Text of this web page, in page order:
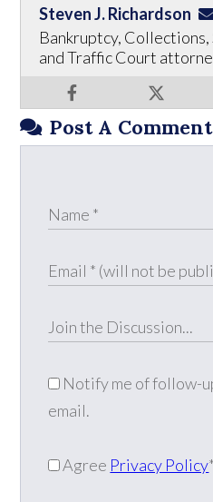
Steven J. Richardson
Bankruptcy, Collections,
and Traffic Court
Post A Comment
Notify me of follow-
email.
Agree Privacy Policy*